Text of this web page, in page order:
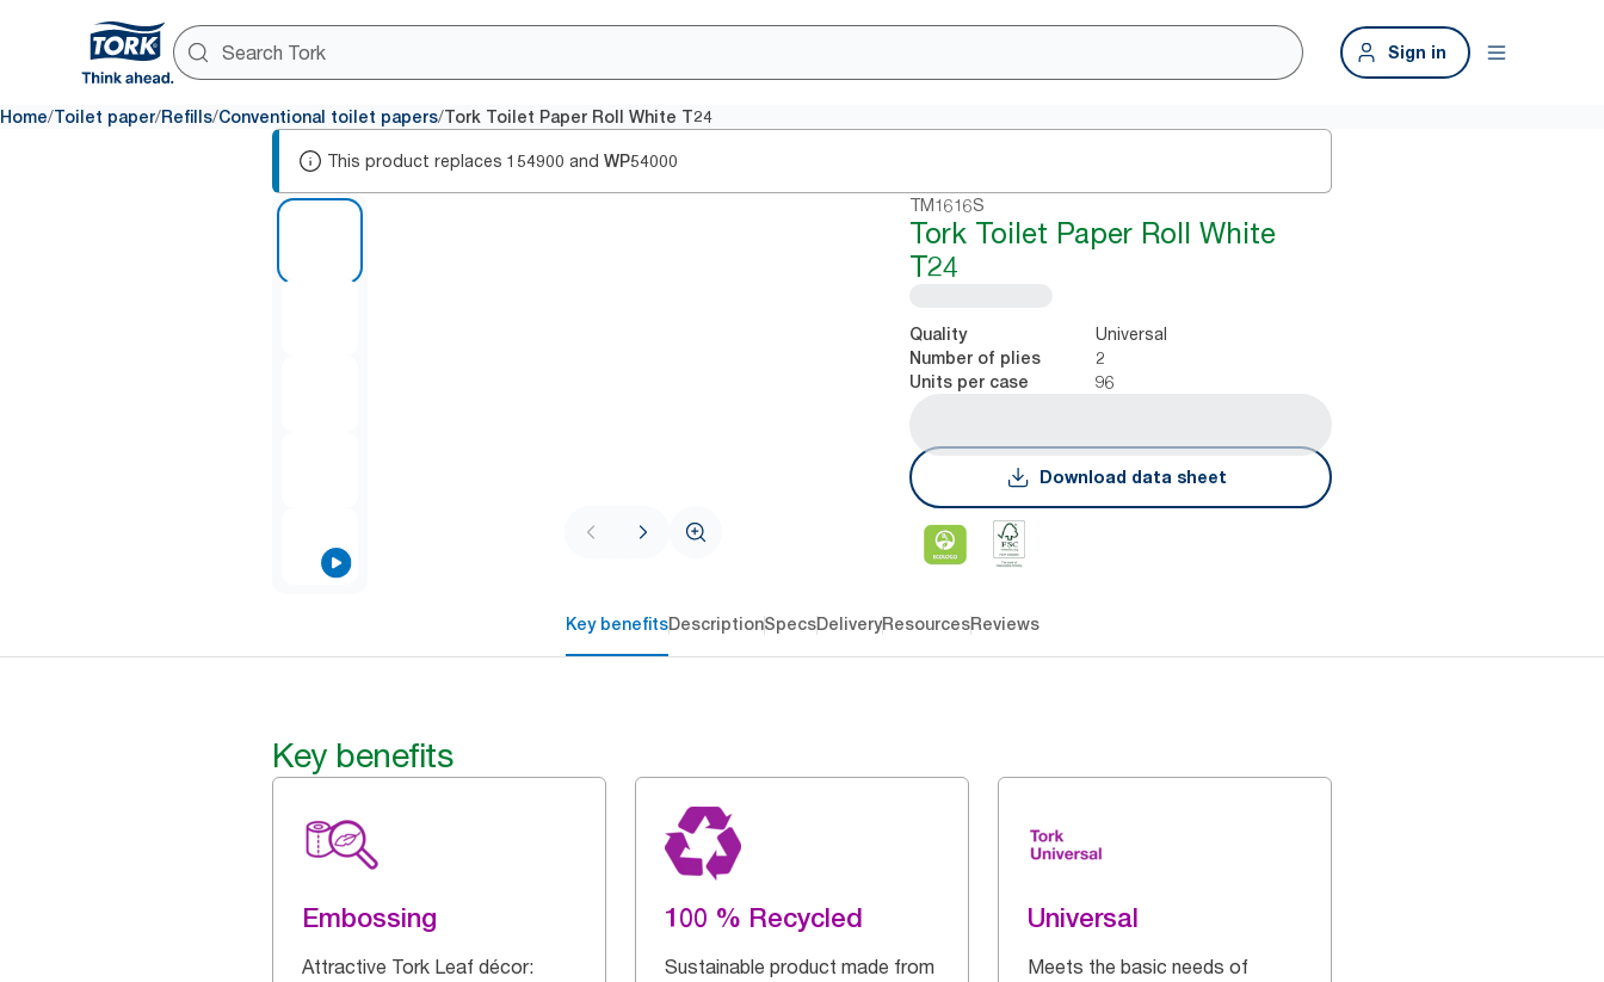
Sign in
Home/Toilet paper/Refills/Conventional toilet papers/Tork Toilet Paper Roll White T24
This product replaces 154900 and WP54000
TM1616S
Tork Toilet Paper Roll White
T24
Quality Universal
Number of plies 2
Units per case 96
Download data sheet
Key benefitsDescriptionSpecsDeliveryResourcesReviews
Key benefits
Embossing
Attractive Tork Leaf décor:
100 % Recycled
Sustainable product made from
Universal
Meets the basic needs of